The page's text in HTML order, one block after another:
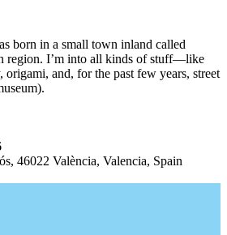
born in a small town inland called
region. I’m into all kinds of stuff—like
origami, and, for the past few years, street
46022 València, Valencia, Spain